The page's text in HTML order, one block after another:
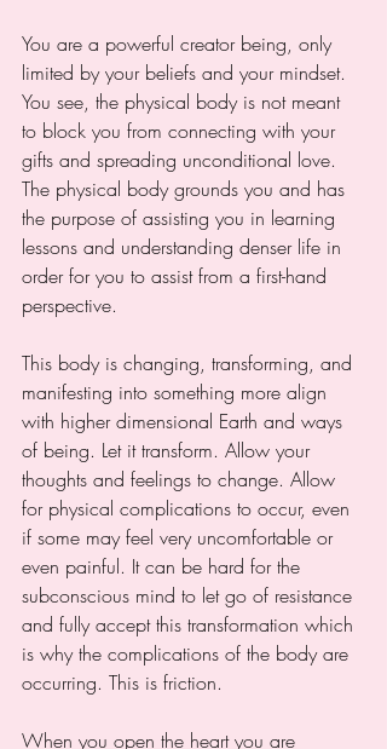
You are a powerful creator being, only
limited by your beliefs and your mindset.
You see, the physical body is not meant
to block you from connecting with your
gifts and spreading unconditional love.
The physical body grounds you and has
the purpose of assisting you in learning
lessons and understanding denser life in
order for you to assist from a first-hand
perspective.
This body is changing, transforming, and
manifesting into something more align
with higher dimensional Earth and ways
of being. Let it transform. Allow your
thoughts and feelings to change. Allow
for physical complications to occur, even
if some may feel very uncomfortable or
even painful. It can be hard for the
subconscious mind to let go of resistance
and fully accept this transformation which
is why the complications of the body are
occurring. This is friction.
When you open the heart you are